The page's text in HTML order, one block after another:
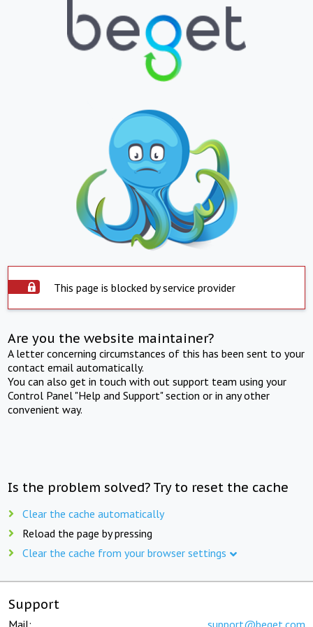
This page is blocked by service provider
Are you the website maintainer?
A letter concerning circumstances of this has been sent to your
contact email automatically.
You can also get in touch with out support team using your
Control Panel "Help and Support" section or in any other
convenient way.
Is the problem solved? Try to reset the cache
Clear the cache automatically
Reload the page by pressing
Clear the cache from your browser settings
Support
Mail: support@beget.com